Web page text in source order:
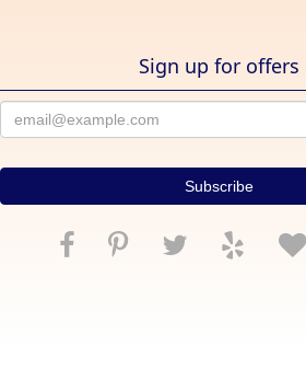
Sign up for offers